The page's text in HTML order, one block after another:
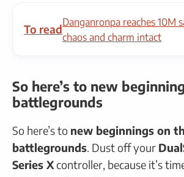
To read
Danganronpa reaches 10M
chaos and charm intact
So here’s to new
battlegrounds
So here’s to new beginnings on
battlegrounds. Dust off your
Series Xcontroller, because it’s